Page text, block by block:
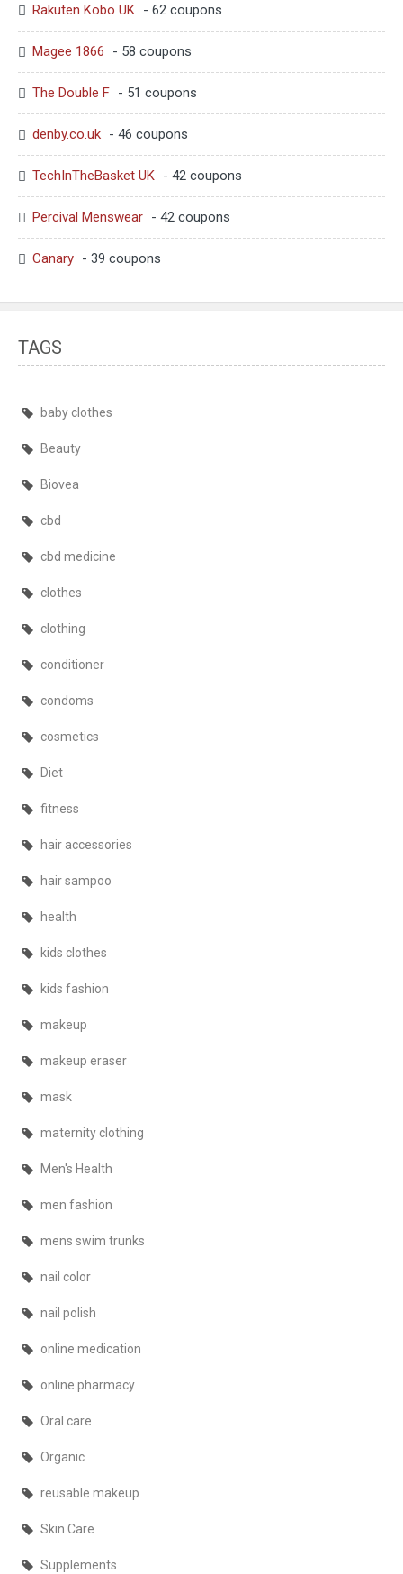
Rakuten Kobo UK - 62 coupons
Magee 1866 - 58 coupons
The Double F - 51 coupons
denby.co.uk - 46 coupons
TechInTheBasket UK - 42 coupons
Percival Menswear - 42 coupons
Canary - 39 coupons
TAGS
baby clothes
Beauty
Biovea
cbd
cbd medicine
clothes
clothing
conditioner
condoms
cosmetics
Diet
fitness
hair accessories
hair sampoo
health
kids clothes
kids fashion
makeup
makeup eraser
mask
maternity clothing
Men's Health
men fashion
mens swim trunks
nail color
nail polish
online medication
online pharmacy
Oral care
Organic
reusable makeup
Skin Care
Supplements